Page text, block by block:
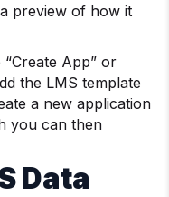
preview of how it
“Create App” or
the LMS template
a new application
you can then
Data